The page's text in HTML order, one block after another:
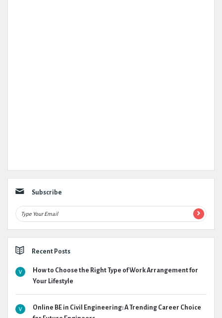
Subscribe
Recent Posts
How to Choose the Right Type of Work Arrangement for
Your Lifestyle
Online BE in Civil Engineering: A Trending Career Choice